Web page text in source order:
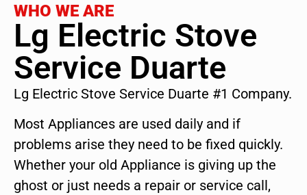
WHO WE ARE
Lg Electric Stove
Service Duarte
Lg Electric Stove Service Duarte #1 Company.
Most Appliances are used daily and if
problems arise they need to be fixed quickly.
Whether your old Appliance is giving up the
ghost or just needs a repair or service call,